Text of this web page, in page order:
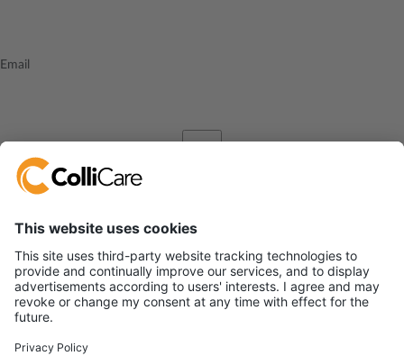
Email
I accept the
Send
ColliCare Logistics, SIA